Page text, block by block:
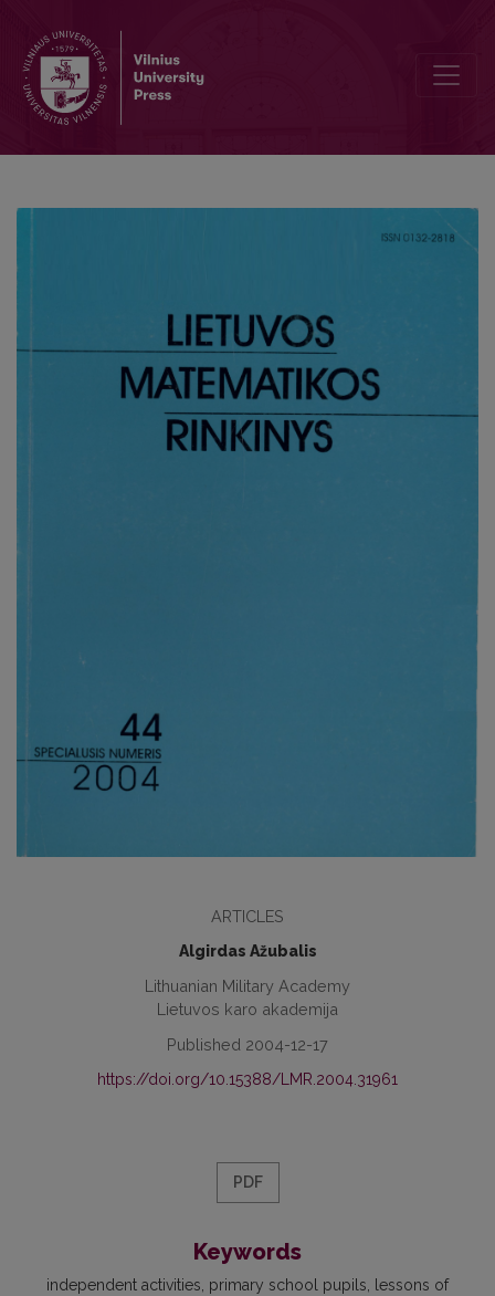
ARTICLES
Algirdas Ažubalis
Lithuanian Military Academy
Lietuvos karo akademija
Published 2004-12-17
https://doi.org/10.15388/LMR.2004.31961
PDF
Keywords
independent activities primary school pupils lessons of